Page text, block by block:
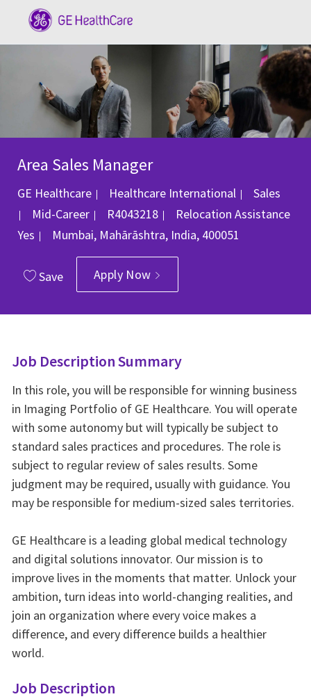
Area Sales Manager
GE Healthcare Healthcare International Category
Sales
Mid-Career
Job Id
R4043218
Relocation Assistance
Yes
Location
Mumbai, Mahārāshtra, India, 400051
Save Apply Now
Job Description Summary
In this role, you will be responsible for winning business
in Imaging Portfolio of GE Healthcare. You will operate
with some autonomy but will typically be subject to
standard sales practices and procedures. The role is
subject to regular review of sales results. Some
judgment may be required, usually with guidance. You
may be responsible for medium-sized sales territories.
GE Healthcare is a leading global medical technology
and digital solutions innovator. Our mission is to
improve lives in the moments that matter. Unlock your
ambition, turn ideas into world-changing realities, and
join an organization where every voice makes a
difference, and every difference builds a healthier
world.
Job Description